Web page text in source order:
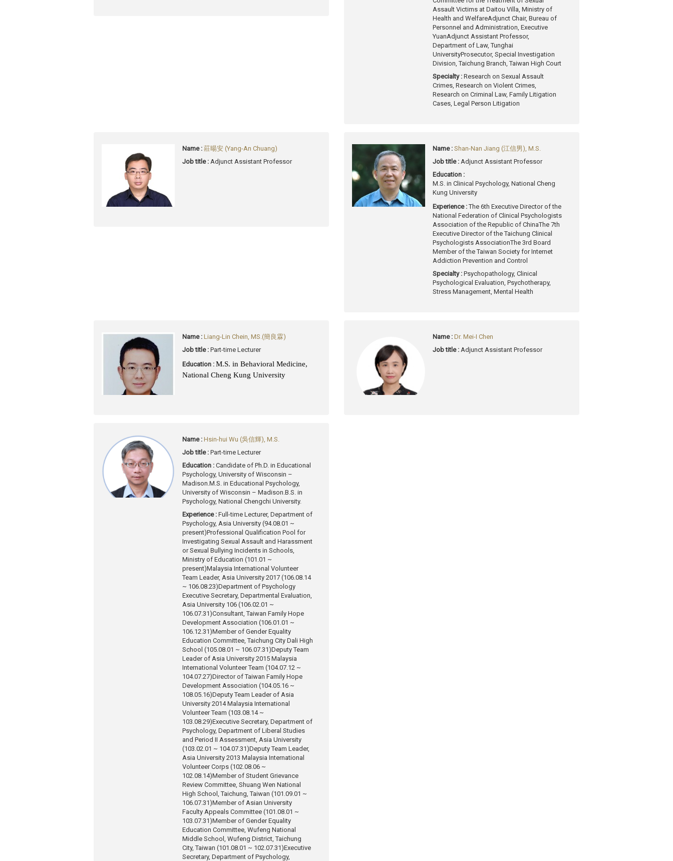
Assault Victims at Daitou Villa, Ministry of
Health and WelfareAdjunct Chair, Bureau of
Personnel and Administration, Executive
YuanAdjunct Assistant Professor,
Department of Law, Tunghai
UniversityProsecutor, Special Investigation
Division, Taichung Branch, Taiwan High Court
Specialty : Research on Sexual Assault
Crimes, Research on Violent Crimes,
Research on Criminal Law, Family Litigation
Cases, Legal Person Litigation
Name : 莊暘安 (Yang-An Chuang)
Job title : Adjunct Assistant Professor
Name : Shan-Nan Jiang (江信男), M.S.
Job title : Adjunct Assistant Professor
Education :
M.S. in Clinical Psychology, National Cheng
Kung University
Experience :The 6th Executive Director of the
National Federation of Clinical Psychologists
Association of the Republic of ChinaThe 7th
Executive Director of the Taichung Clinical
Psychologists AssociationThe 3rd Board
Member of the Taiwan Society for Internet
Addiction Prevention and Control
Specialty : Psychopathology, Clinical
Psychological Evaluation, Psychotherapy,
Stress Management, Mental Health
Name : Liang-Lin Chein, MS.(簡良霖)
Job title : Part-time Lecturer
Education : M.S. in Behavioral Medicine,
National Cheng Kung University
Name : Dr. Mei-I Chen
Job title : Adjunct Assistant Professor
Name : Hsin-hui Wu (吳信輝), M.S.
Job title : Part-time Lecturer
Education : Candidate of Ph.D. in Educational
Psychology, University of Wisconsin –
Madison. M.S. in Educational Psychology,
University of Wisconsin – Madison. B.S. in
Psychology, National Chengchi University.
Experience : Full-time Lecturer, Department of
Psychology, Asia University (94.08.01 ~
present)Professional Qualification Pool for
Investigating Sexual Assault and Harassment
or Sexual Bullying Incidents in Schools,
Ministry of Education (101.01 ~
present)Malaysia International Volunteer
Team Leader, Asia University 2017 (106.08.14
~ 106.08.23)Department of Psychology
Executive Secretary, Departmental Evaluation,
Asia University 106 (106.02.01 ~
106.07.31)Consultant, Taiwan Family Hope
Development Association (106.01.01 ~
106.12.31)Member of Gender Equality
Education Committee, Taichung City Dali High
School (105.08.01 ~ 106.07.31)Deputy Team
Leader of Asia University 2015 Malaysia
International Volunteer Team (104.07.12 ~
104.07.27)Director of Taiwan Family Hope
Development Association (104.05.16 ~
108.05.16)Deputy Team Leader of Asia
University 2014 Malaysia International
Volunteer Team (103.08.14 ~
103.08.29)Executive Secretary, Department of
Psychology, Department of Liberal Studies
and Period II Assessment, Asia University
(103.02.01 ~ 104.07.31)Deputy Team Leader,
Asia University 2013 Malaysia International
Volunteer Corps (102.08.06 ~
102.08.14)Member of Student Grievance
Review Committee, Shuang Wen National
High School, Taichung, Taiwan (101.09.01 ~
106.07.31)Member of Asian University
Faculty Appeals Committee (101.08.01 ~
103.07.31)Member of Gender Equality
Education Committee, Wufeng National
Middle School, Wufeng District, Taichung
City, Taiwan (101.08.01 ~ 102.07.31)Executive
Secretary, Department of Psychology,